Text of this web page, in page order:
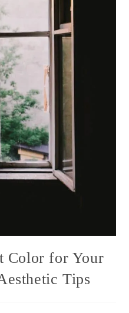
Color for Your
Tips